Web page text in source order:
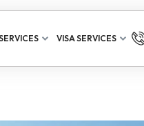
VISA SERVICES